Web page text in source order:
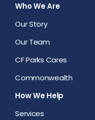
Who We Are
Our Story
Our Team
CF Parks Cares
Commonwealth
How We Help
Services